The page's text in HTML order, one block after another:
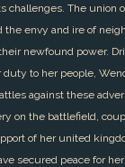
challenges. The union
the envy and ire of
newfound power.
duty to her people,
against these
on the battlefield,
of her united
secured peace for